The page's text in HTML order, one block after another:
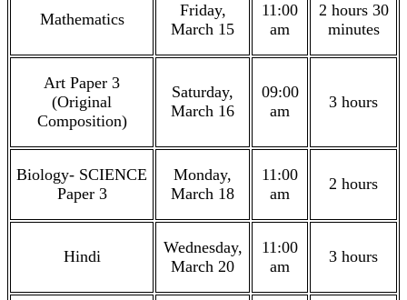
Mathematics
Friday,
March 15
11:00
am
2 hours 30
minutes
Art Paper 3
(Original
Composition)
Saturday,
March 16
09:00
am
3 hours
Biology- SCIENCE
Paper 3
Monday,
March 18
11:00
am
2 hours
Hindi
Wednesday,
March 20
11:00
am
3 hours